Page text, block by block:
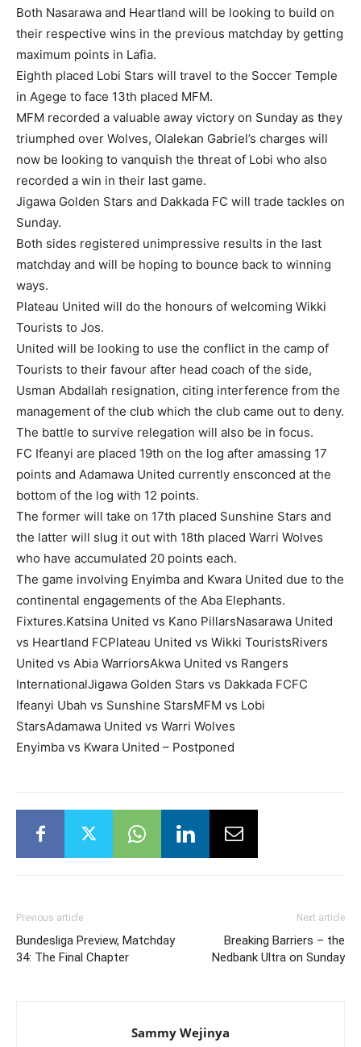
Both Nasarawa and Heartland will be looking to build on
their respective wins in the previous matchday by getting
maximum points in Lafia.
Eighth placed Lobi Stars will travel to the Soccer Temple
in Agege to face 13th placed MFM.
MFM recorded a valuable away victory on Sunday as they
triumphed over Wolves, Olalekan Gabriel’s charges will
now be looking to vanquish the threat of Lobi who also
recorded a win in their last game.
Jigawa Golden Stars and Dakkada FC will trade tackles on
Sunday.
Both sides registered unimpressive results in the last
matchday and will be hoping to bounce back to winning
ways.
Plateau United will do the honours of welcoming Wikki
Tourists to Jos.
United will be looking to use the conflict in the camp of
Tourists to their favour after head coach of the side,
Usman Abdallah resignation, citing interference from the
management of the club which the club came out to deny.
The battle to survive relegation will also be in focus.
FC Ifeanyi are placed 19th on the log after amassing 17
points and Adamawa United currently ensconced at the
bottom of the log with 12 points.
The former will take on 17th placed Sunshine Stars and
the latter will slug it out with 18th placed Warri Wolves
who have accumulated 20 points each.
The game involving Enyimba and Kwara United due to the
continental engagements of the Aba Elephants.
Fixtures.Katsina United vs Kano PillarsNasarawa United
vs Heartland FCPlateau United vs Wikki TouristsRivers
United vs Abia WarriorsAkwa United vs Rangers
InternationalJigawa Golden Stars vs Dakkada FCFC
Ifeanyi Ubah vs Sunshine StarsMFM vs Lobi
StarsAdamawa United vs Warri Wolves
Enyimba vs Kwara United – Postponed
Previous article
Bundesliga Preview, Matchday
34: The Final Chapter
Next article
Breaking Barriers – the
Nedbank Ultra on Sunday
Sammy Wejinya